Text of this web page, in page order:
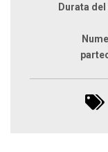
Durata